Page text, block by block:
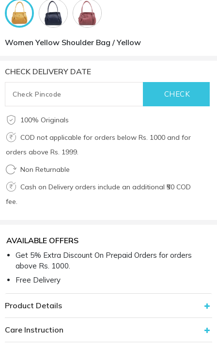
Women Yellow Shoulder Bag / Yellow
CHECK DELIVERY DATE
100% Originals
COD not applicable for orders below Rs. 1000 and for
orders above Rs. 1999.
Non Returnable
Cash on Delivery orders include an additional ₹50 COD
fee.
AVAILABLE OFFERS
Get 5% Extra Discount On Prepaid Orders for orders
above Rs. 1000.
Free Delivery
Product Details
Care Instruction